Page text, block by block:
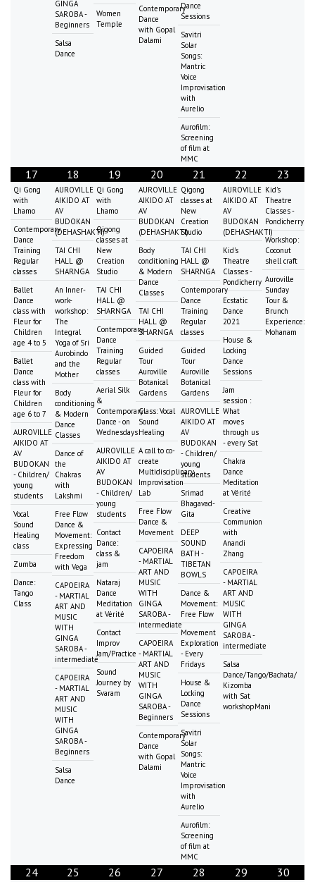
GINGA
SAROBA -
Beginners
Salsa
Dance
Women
Temple
Contemporary
Dance
with Gopal
Dalami
Dance
Sessions
Savitri
Solar
Songs:
Mantric
Voice
Improvisation
with
Aurelio
Aurofilm:
Screening
of film at
MMC
17
Qi Gong
with
Lhamo
Contemporary
Dance
Training
Regular
classes
Ballet
Dance
class with
Fleur for
Children
age 4 to 5
Ballet
Dance
class with
Fleur for
Children
age 6 to 7
AUROVILLE
AIKIDO AT
AV
BUDOKAN
- Children/
young
students
Vocal
Sound
Healing
class
Zumba
Dance:
Tango
Class
18
AUROVILLE
AIKIDO AT
AV
BUDOKAN
(DEHASHAKTI)
TAI CHI
HALL @
SHARNGA
An Inner-
work-
workshop:
The
Integral
Yoga of Sri
Aurobindo
and the
Mother
Body
conditioning
& Modern
Dance
Classes
Dance of
the
Chakras
with
Lakshmi
Free Flow
Dance &
Movement:
Expressing
Freedom
with Vega
CAPOEIRA
- MARTIAL
ART AND
MUSIC
WITH
GINGA
SAROBA -
intermediate
CAPOEIRA
- MARTIAL
ART AND
MUSIC
WITH
GINGA
SAROBA -
Beginners
Salsa
Dance
19
Qi Gong
with
Lhamo
Qigong
classes at
New
Creation
Studio
TAI CHI
HALL @
SHARNGA
Contemporary
Dance
Training
Regular
classes
Aerial Silk
&
Contemporary
Dance - on
Wednesdays
AUROVILLE
AIKIDO AT
AV
BUDOKAN
- Children/
young
students
Contact
Dance:
class &
jam
Nataraj
Dance
Meditation
at Vérité
Contact
Improv
Jam/Practice
Sound
Journey by
Svaram
20
AUROVILLE
AIKIDO AT
AV
BUDOKAN
(DEHASHAKTI)
Body
conditioning
& Modern
Dance
Classes
TAI CHI
HALL @
SHARNGA
Guided
Tour
Auroville
Botanical
Gardens
Class: Vocal
Sound
Healing
A call to co-
create
Multidisciplinary
Improvisation
Lab
Free Flow
Dance &
Movement
CAPOEIRA
- MARTIAL
ART AND
MUSIC
WITH
GINGA
SAROBA -
intermediate
CAPOEIRA
- MARTIAL
ART AND
MUSIC
WITH
GINGA
SAROBA -
Beginners
Contemporary
Dance
with Gopal
Dalami
21
Qigong
classes at
New
Creation
Studio
TAI CHI
HALL @
SHARNGA
Contemporary
Dance
Training
Regular
classes
Guided
Tour
Auroville
Botanical
Gardens
AUROVILLE
AIKIDO AT
AV
BUDOKAN
- Children/
young
students
Srimad
Bhagavad-
Gita
DEEP
SOUND
BATH -
TIBETAN
BOWLS
Dance &
Movement:
Free Flow
Movement
Exploration
- Every
Fridays
House &
Locking
Dance
Sessions
Savitri
Solar
Songs:
Mantric
Voice
Improvisation
with
Aurelio
Aurofilm:
Screening
of film at
MMC
22
AUROVILLE
AIKIDO AT
AV
BUDOKAN
(DEHASHAKTI)
Kid's
Theatre
Classes -
Pondicherry
Ecstatic
Dance
2021
House &
Locking
Dance
Sessions
Jam
session :
What
moves
through us
- every Sat
Chakra
Dance
Meditation
at Vérité
Creative
Communion
with
Anandi
Zhang
CAPOEIRA
- MARTIAL
ART AND
MUSIC
WITH
GINGA
SAROBA -
intermediate
Salsa
Dance/Tango/Bachata/
Kizomba
with Sat
workshopMani
23
Kid's
Theatre
Classes -
Pondicherry
Workshop:
Coconut
shell craft
Auroville
Sunday
Tour &
Brunch
Experience:
Mohanam
24 25 26 27 28 29 30